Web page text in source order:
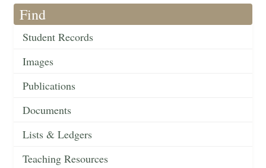
Find
Student Records
Images
Publications
Documents
Lists & Ledgers
Teaching Resources